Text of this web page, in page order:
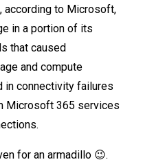
according to Microsoft,
in a portion of its
that caused
and compute
in connectivity failures
Microsoft 365 services
for an armadillo 😉.